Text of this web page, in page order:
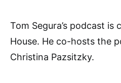
Tom Segura’s podcast is
House. He co-hosts the
Christina Pazsitzky.